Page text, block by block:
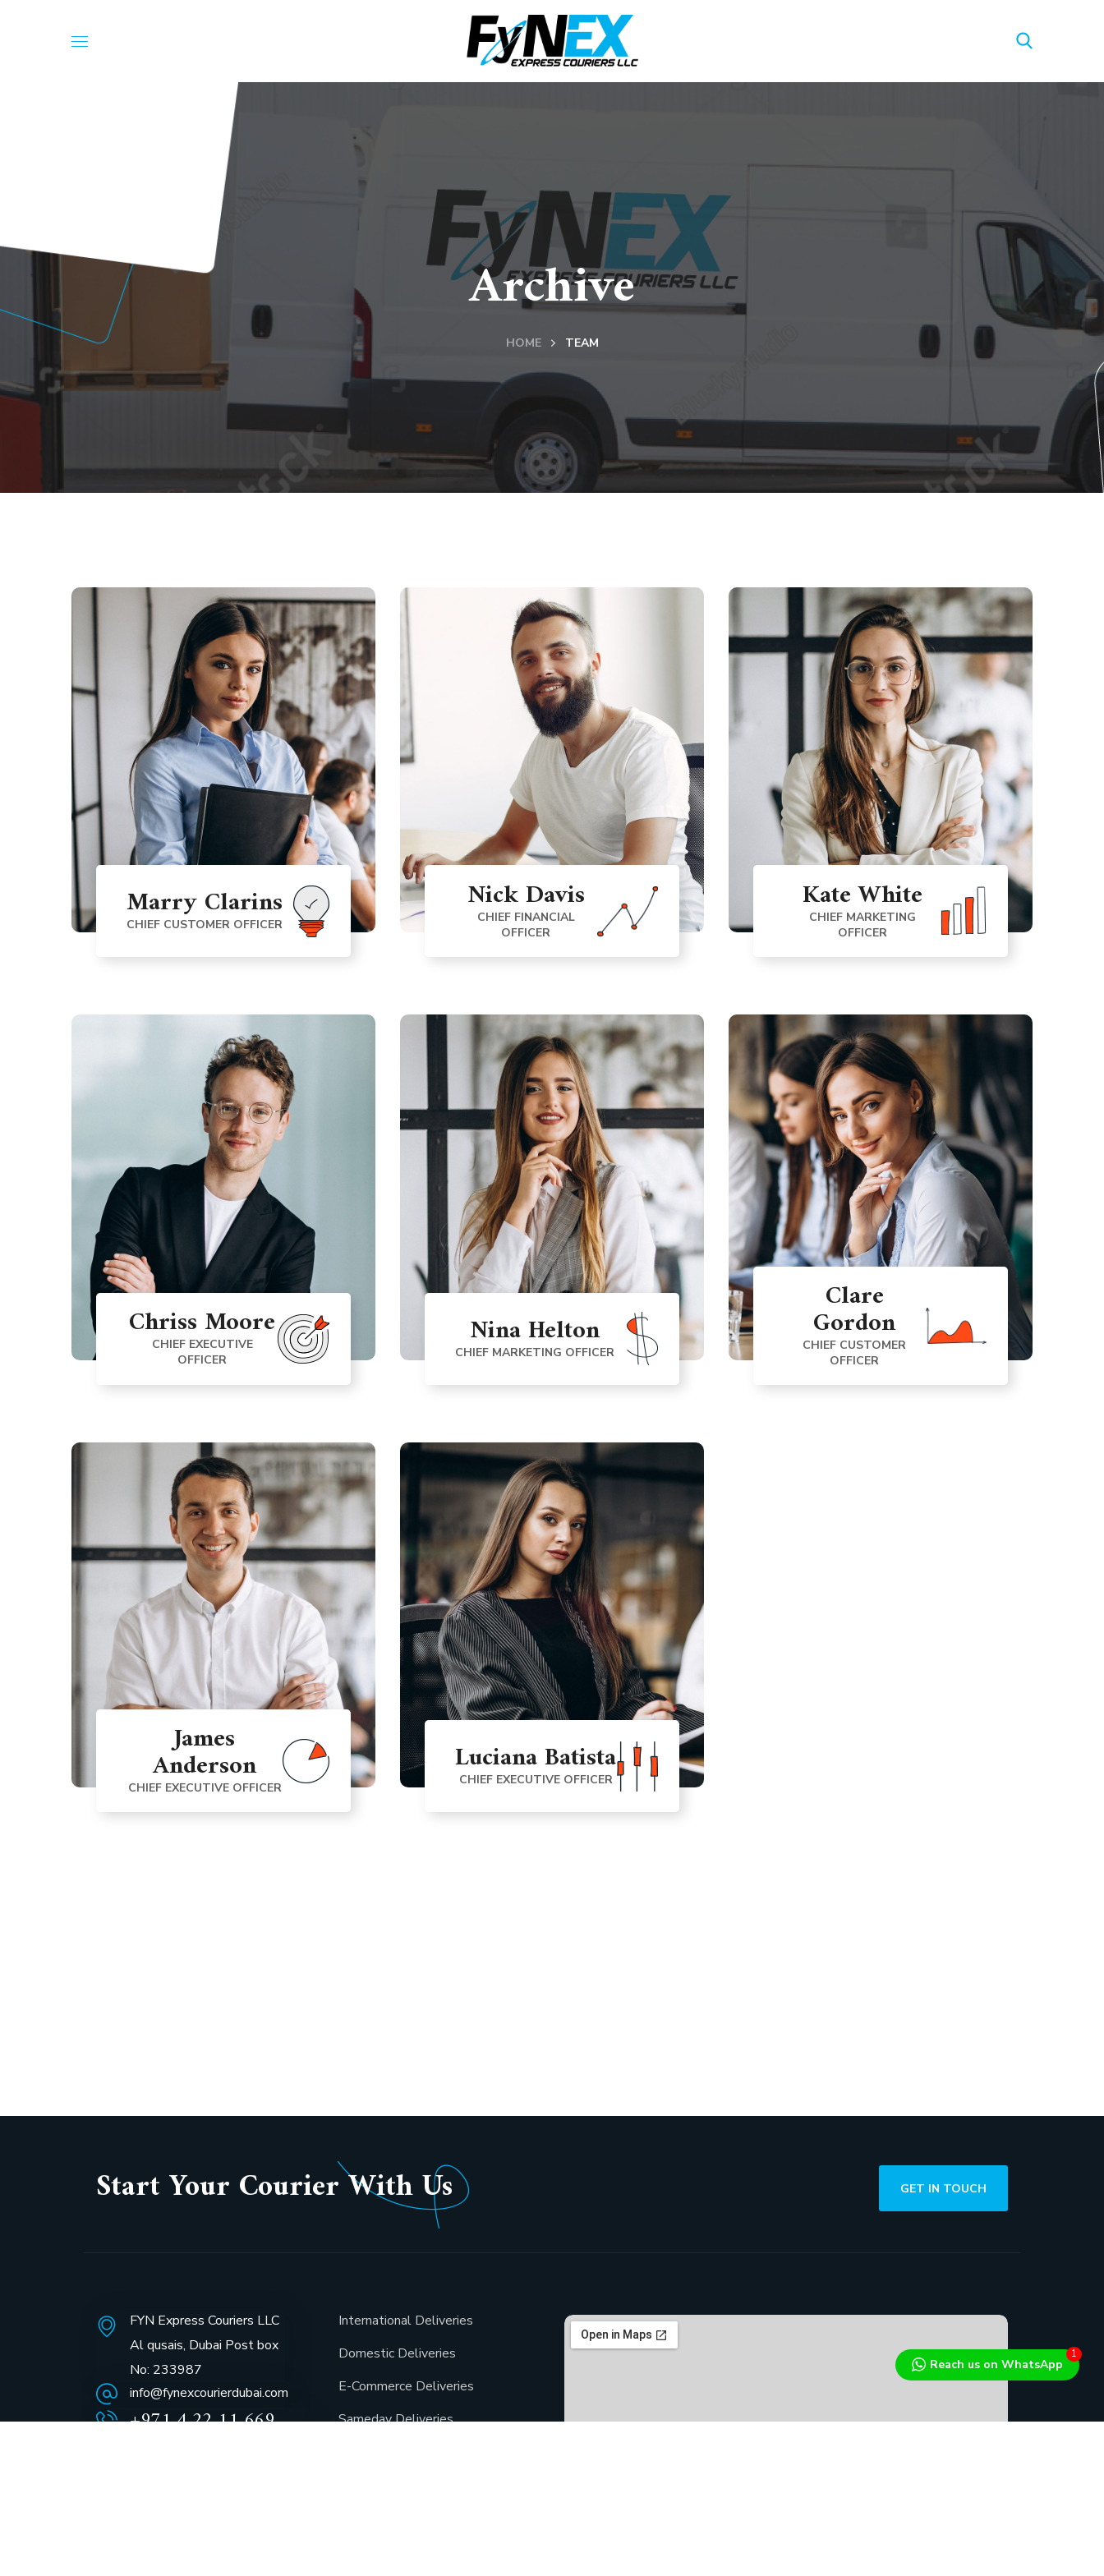
Archive
HOME TEAM
Marry Clarins
CHIEF CUSTOMER OFFICER
Nick Davis
CHIEF FINANCIAL
OFFICER
Kate White
CHIEF MARKETING
OFFICER
Chriss Moore
CHIEF EXECUTIVE
OFFICER
Nina Helton
CHIEF MARKETING OFFICER
Clare
Gordon
CHIEF CUSTOMER
OFFICER
James
Anderson
CHIEF EXECUTIVE OFFICER
Luciana Batista
CHIEF EXECUTIVE OFFICER
Start Your Courier With Us GET IN TOUCH
FYN Express Couriers LLC
Al qusais, Dubai Post box
No: 233987
info@fynexcourierdubai.com
+971 4 22 11 669
International Deliveries
Domestic Deliveries
E-Commerce Deliveries
Sameday Deliveries
Reach us on WhatsApp
1